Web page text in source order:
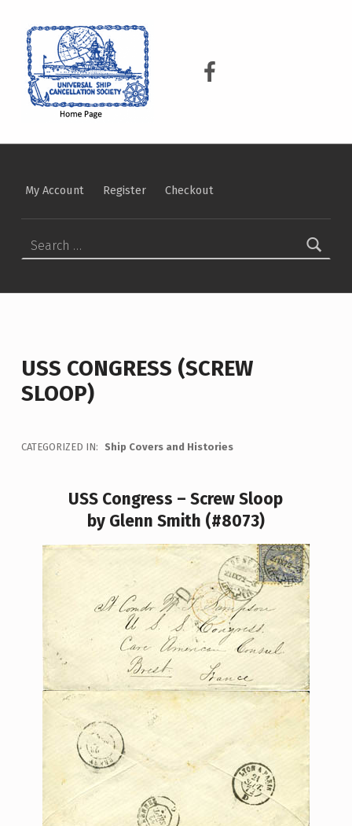
USCS on Facebook
My Account Register Checkout
USS CONGRESS (SCREW
SLOOP)
CATEGORIZED IN: Ship Covers and Histories
USS Congress – Screw Sloop
by Glenn Smith (#8073)